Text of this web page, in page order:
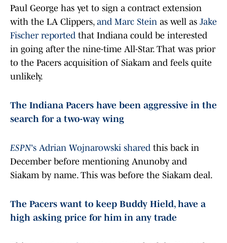
Paul George has yet to sign a contract extension
with the LA Clippers, and Marc Stein as well as Jake
Fischer reported that Indiana could be interested
in going after the nine-time All-Star. That was prior
to the Pacers acquisition of Siakam and feels quite
unlikely.
The Indiana Pacers have been aggressive in the
search for a two-way wing
ESPN's Adrian Wojnarowski shared this back in
December before mentioning Anunoby and
Siakam by name. This was before the Siakam deal.
The Pacers want to keep Buddy Hield, have a
high asking price for him in any trade